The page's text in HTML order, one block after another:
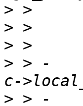
>
>
>
> > -
>